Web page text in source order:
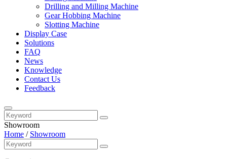
Drilling and Milling Machine
Gear Hobbing Machine
Slotting Machine
Display Case
Solutions
FAQ
News
Knowledge
Contact Us
Feedback
Showroom
Home / Showroom